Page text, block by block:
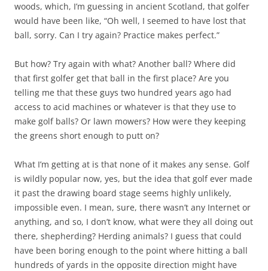
woods, which, I’m guessing in ancient Scotland, that golfer
would have been like, “Oh well, I seemed to have lost that
ball, sorry. Can I try again? Practice makes perfect.”
But how? Try again with what? Another ball? Where did
that first golfer get that ball in the first place? Are you
telling me that these guys two hundred years ago had
access to acid machines or whatever is that they use to
make golf balls? Or lawn mowers? How were they keeping
the greens short enough to putt on?
What I’m getting at is that none of it makes any sense. Golf
is wildly popular now, yes, but the idea that golf ever made
it past the drawing board stage seems highly unlikely,
impossible even. I mean, sure, there wasn’t any Internet or
anything, and so, I don’t know, what were they all doing out
there, shepherding? Herding animals? I guess that could
have been boring enough to the point where hitting a ball
hundreds of yards in the opposite direction might have